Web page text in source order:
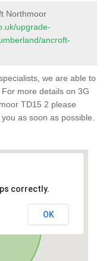
Northmoor
upgrade-
ancroft-
we are able to
more details on 3G
TD15 2 please
as soon as possible.
correctly.
OK